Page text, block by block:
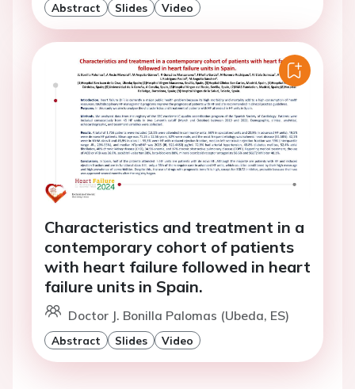
Abstract Slides Video
Characteristics and treatment in a
contemporary cohort of patients
with heart failure followed in heart
failure units in Spain.
Doctor J. Bonilla Palomas (Ubeda, ES)
Abstract Slides Video